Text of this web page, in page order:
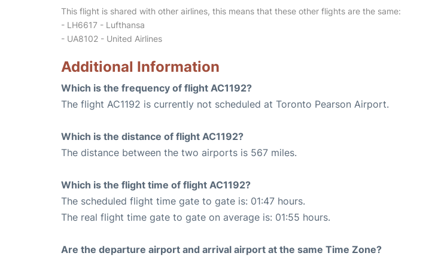
This flight is shared with other airlines, this means that these other flights are the same:
- LH6617 - Lufthansa
- UA8102 - United Airlines
Additional Information
Which is the frequency of flight AC1192?
The flight AC1192 is currently not scheduled at Toronto Pearson Airport.
Which is the distance of flight AC1192?
The distance between the two airports is 567 miles.
Which is the flight time of flight AC1192?
The scheduled flight time gate to gate is: 01:47 hours.
The real flight time gate to gate on average is: 01:55 hours.
Are the departure airport and arrival airport at the same Time Zone?